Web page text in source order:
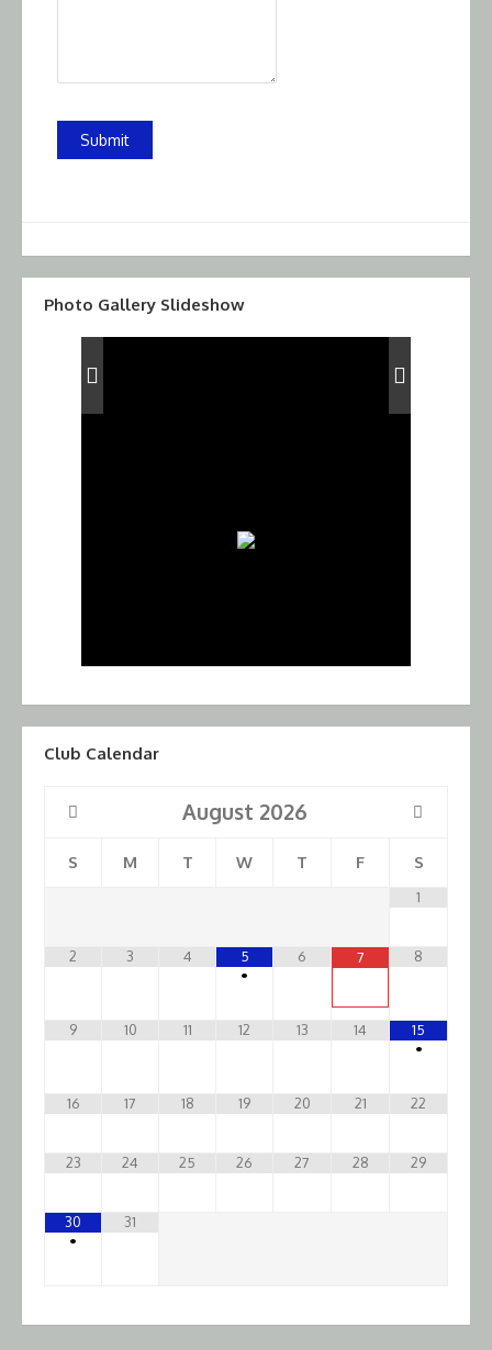
Submit
Photo Gallery Slideshow
Club Calendar
August 2026
S M T W T F S
1
2 3 4
5
•
6 7 8
9 10 11 12 13 14
15
•
16 17 18 19 20 21 22
23 24 25 26 27 28 29
30
•
31